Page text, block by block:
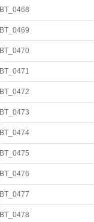
BT_0468
BT_0469
BT_0470
BT_0471
BT_0472
BT_0473
BT_0474
BT_0475
BT_0476
BT_0477
BT_0478